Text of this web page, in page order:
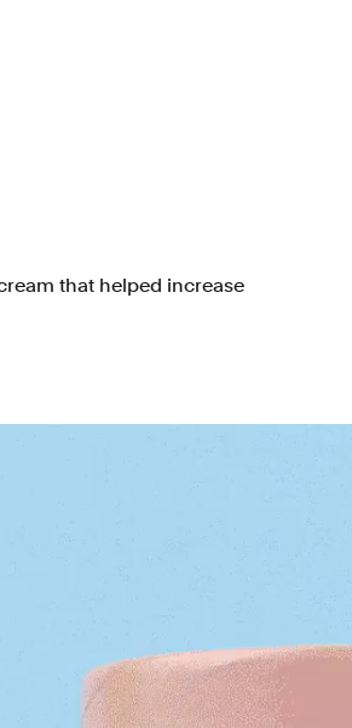
that helped increase